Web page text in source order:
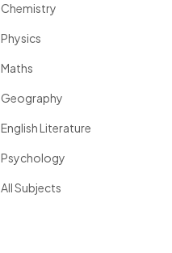
Chemistry
Physics
Maths
Geography
English Literature
Psychology
All Subjects